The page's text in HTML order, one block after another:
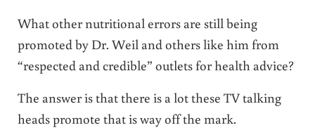
What other nutritional errors are still being
promoted by Dr. Weil and others like him from
“respected and credible” outlets for health advice?
The answer is that there is a lot these TV talking
heads promote that is way off the mark.